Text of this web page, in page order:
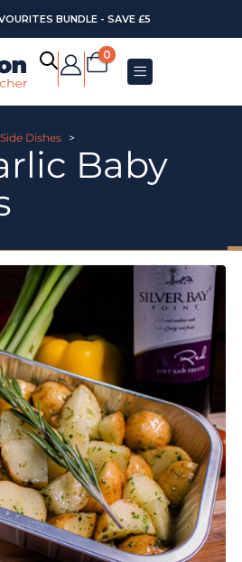
BUNDLE - SAVE £5
0
Side Dishes >
Baby